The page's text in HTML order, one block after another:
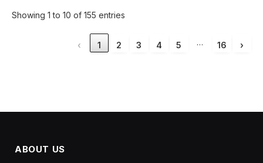
Showing 1 to 10 of 155 entries
‹ 1 2 3 4 5 … 16 ›
ABOUT US